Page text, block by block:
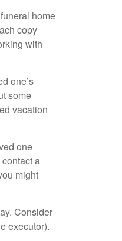
home
copy
with
one’s
some
vacation
one
a
might
Consider
executor).